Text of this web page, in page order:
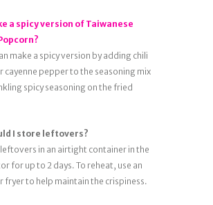
a spicy version of Taiwanese
make a spicy version by adding chili
cayenne pepper to the seasoning mix
spicy seasoning on the fried
I store leftovers?
in an airtight container in the
for up to 2 days. To reheat, use an
fryer to help maintain the crispiness.